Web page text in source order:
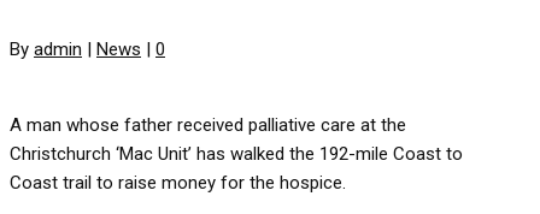
By admin | News | 0
A man whose father received palliative care at the
Christchurch ‘Mac Unit’ has walked the 192-mile Coast to
Coast trail to raise money for the hospice.